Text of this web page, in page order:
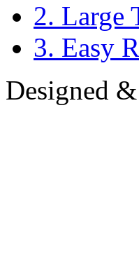
2. Large
3. Easy
Designed